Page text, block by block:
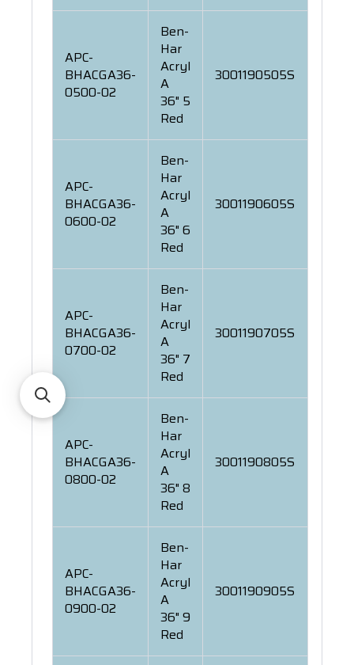
APC-
BHACGA36-
0500-02
Ben-
Har
Acryl
A
36" 5
Red
3001190505S
APC-
BHACGA36-
0600-02
Ben-
Har
Acryl
A
36" 6
Red
3001190605S
APC-
BHACGA36-
0700-02
Ben-
Har
Acryl
A
36" 7
Red
3001190705S
APC-
BHACGA36-
0800-02
Ben-
Har
Acryl
A
36" 8
Red
3001190805S
APC-
BHACGA36-
0900-02
Ben-
Har
Acryl
A
36" 9
Red
3001190905S